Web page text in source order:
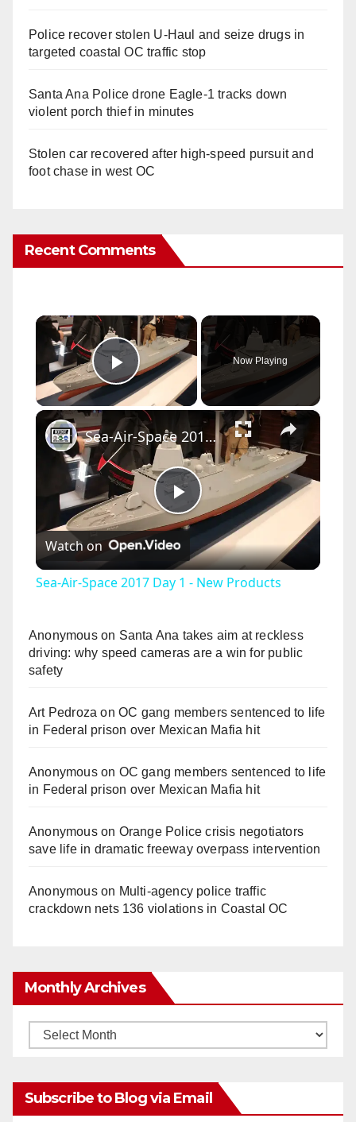
Police recover stolen U-Haul and seize drugs in
targeted coastal OC traffic stop
Santa Ana Police drone Eagle-1 tracks down
violent porch thief in minutes
Stolen car recovered after high-speed pursuit and
foot chase in west OC
Recent Comments
×
Play Video
Now Playing
×
P
l
y
V
d
e
o
Sea-Air-Space 2017 Day 1 - New Products
Watch on
Sea-Air-Space 2017 Day 1 - New Products
Anonymouson Santa Ana takes aim at reckless
driving: why speed cameras are a win for public
safety
Art Pedroza onOC gang members sentenced to life
in Federal prison over Mexican Mafia hit
Anonymouson OC gang members sentenced to life
in Federal prison over Mexican Mafia hit
Anonymouson Orange Police crisis negotiators
save life in dramatic freeway overpass intervention
Anonymouson Multi‑agency police traffic
crackdown nets 136 violations in Coastal OC
Monthly Archives
Monthly
Subscribe to Blog via Email